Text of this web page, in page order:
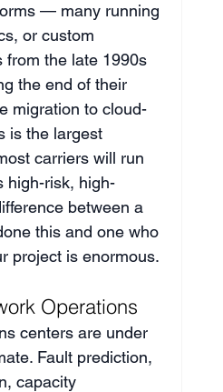
— many running
or custom
from the late 1990s
the end of their
migration to cloud-
is the largest
carriers will run
high-risk, high-
between a
this and one who
project is enormous.
Operations
centers are under
Fault prediction,
capacity